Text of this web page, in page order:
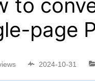
to
page
2024-10-31